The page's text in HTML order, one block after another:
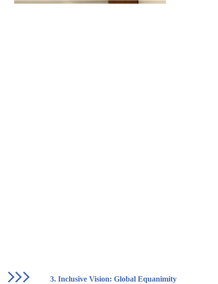
3. Inclusive Vision: Global Equanimity